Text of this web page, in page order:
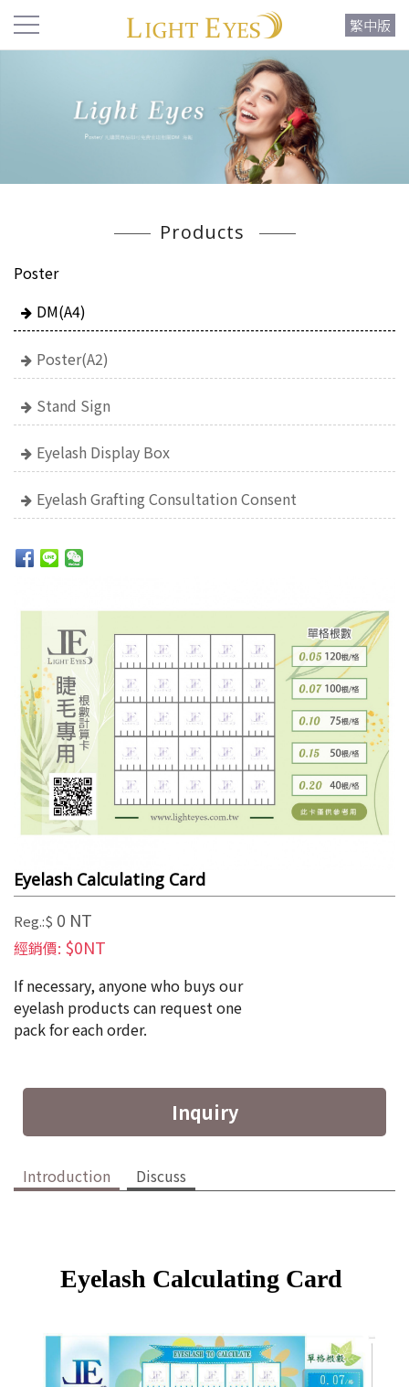
繁中版
Products
Poster
DM(A4)
Poster(A2)
Stand Sign
Eyelash Display Box
Eyelash Grafting Consultation Consent
Eyelash Calculating Card
Reg.:$ 0 NT
經銷價: $0NT
If necessary, anyone who buys our
eyelash products can request one
pack for each order.
Inquiry
Introduction Discuss
Eyelash Calculating Card